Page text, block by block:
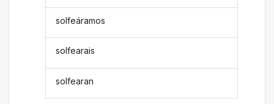
solfeáramos
solfearais
solfearan